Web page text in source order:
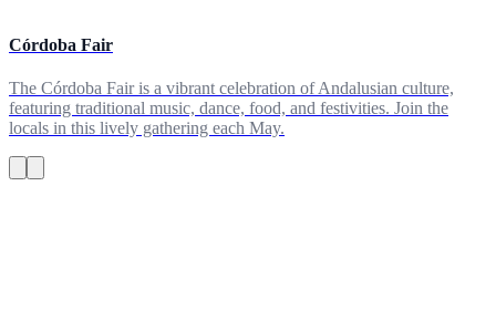
Córdoba Fair
The Córdoba Fair is a vibrant celebration of Andalusian culture,
featuring traditional music, dance, food, and festivities. Join the
locals in this lively gathering each May.